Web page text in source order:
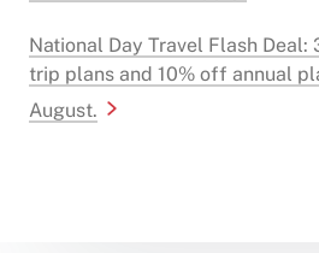
National Day Travel Flash
trip plans and 10% off annual
August.